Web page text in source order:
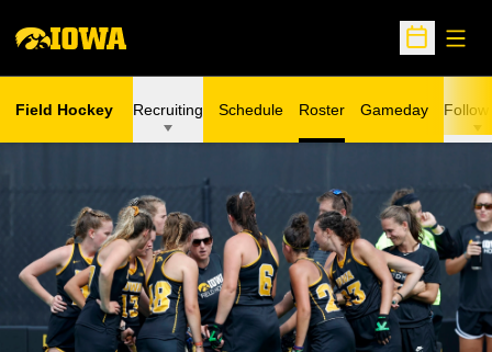
Open
Field Hockey Recruiting Schedule Roster Gameday Follow